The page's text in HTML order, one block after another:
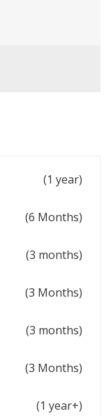
(1 year)
(6 Months)
(3 months)
(3 Months)
(3 months)
(3 Months)
(1 year+)